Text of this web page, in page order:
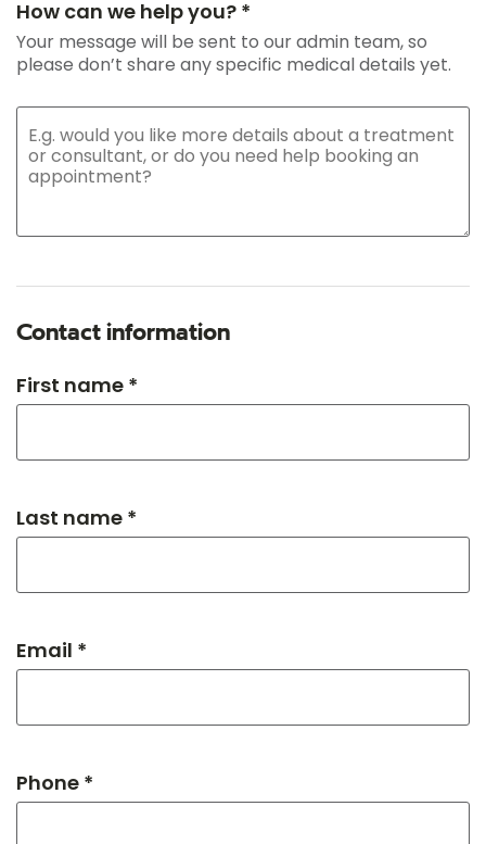
How can we help you? *
Your message will be sent to our admin team, so
please don’t share any specific medical details yet.
Contact information
First name *
Last name *
Email *
Phone *